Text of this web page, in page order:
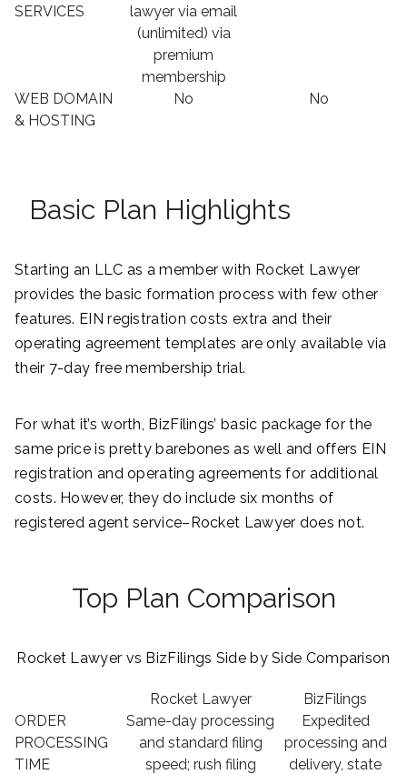
SERVICES
lawyer via email
(unlimited) via
premium
membership
WEB DOMAIN
& HOSTING
No No
Basic Plan Highlights
Starting an LLC as a member with Rocket Lawyer
provides the basic formation process with few other
features. EIN registration costs extra and their
operating agreement templates are only available via
their 7-day free membership trial.
For what it’s worth, BizFilings’ basic package for the
same price is pretty barebones as well and offers EIN
registration and operating agreements for additional
costs. However, they do include six months of
registered agent service–Rocket Lawyer does not.
Top Plan Comparison
Rocket Lawyer vs BizFilings Side by Side Comparison
Rocket Lawyer
BizFilings
ORDER
PROCESSING
TIME
Same-day processing
and standard filing
speed; rush filing
Expedited
processing and
delivery, state